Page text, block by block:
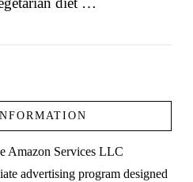
Amazon Services LLC
advertising program designed